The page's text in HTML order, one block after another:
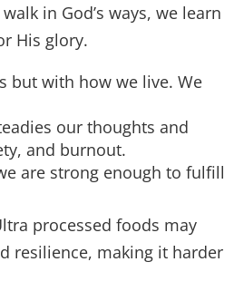
in God’s ways, we learn
His glory.
but with how we live. We
our thoughts and
and burnout.
are strong enough to fulfill
processed foods may
resilience, making it harder